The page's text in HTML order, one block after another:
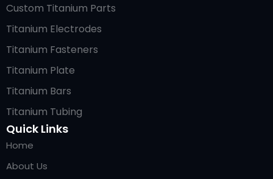
Custom Titanium Parts
Titanium Electrodes
Titanium Fasteners
Titanium Plate
Titanium Bars
Titanium Tubing
Quick Links
Home
About Us